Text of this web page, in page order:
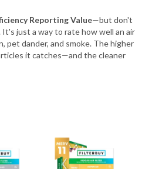
Reporting Value—but don't
just a way to rate how well an air
pet dander, and smoke. The higher
it catches—and the cleaner